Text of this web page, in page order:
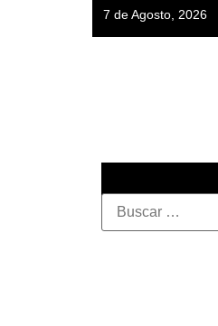
7 de Agosto, 2026